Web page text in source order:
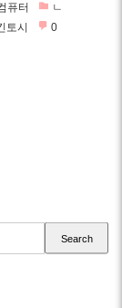
퓨터
ㄴ
토시
0